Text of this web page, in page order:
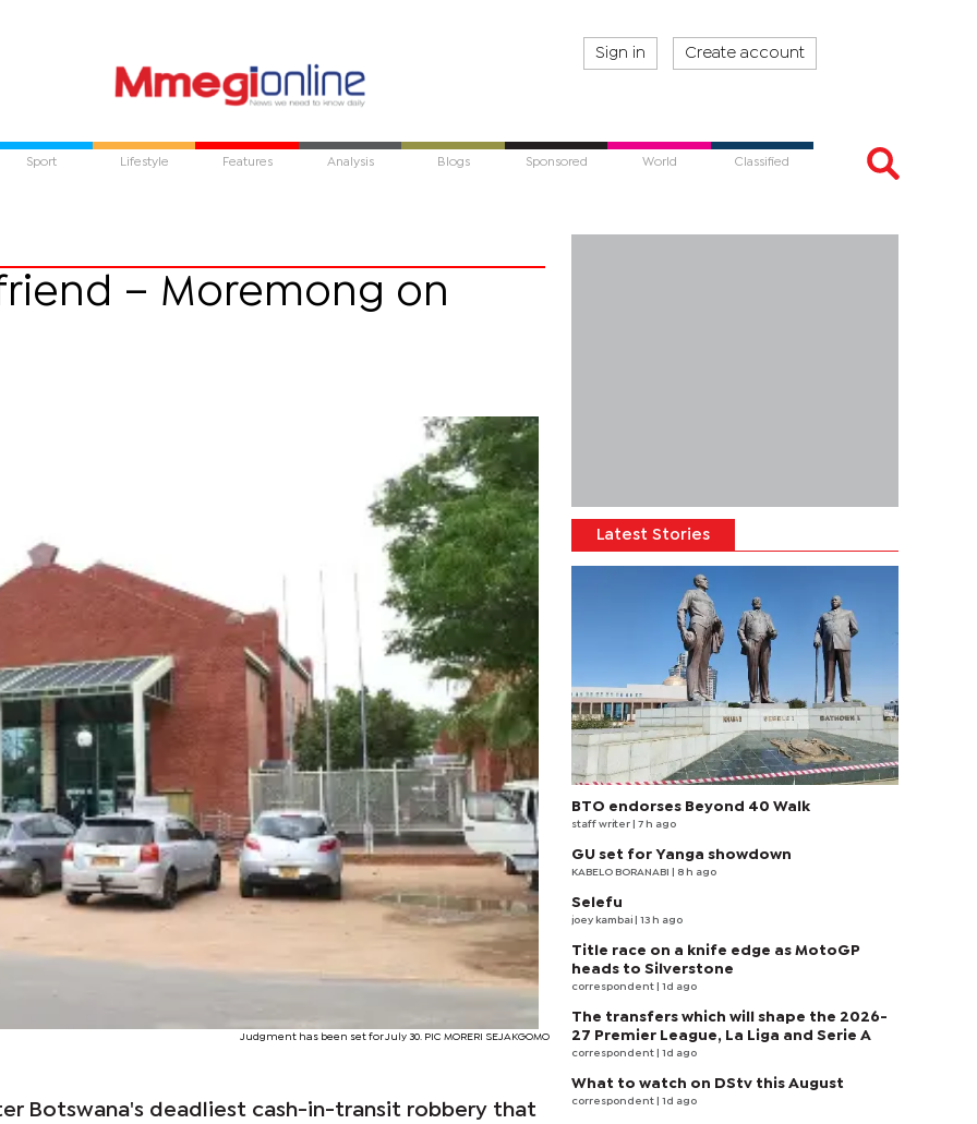
Sign in Create account
Sport Lifestyle Features Analysis Blogs Sponsored World Classified
– Moremong on
Judgment has been set for July 30. PIC MORERI SEJAKGOMO
Botswana's deadliest cash-in-transit robbery that
Latest Stories
BTO endorses Beyond 40 Walk
staff writer | 7 h ago
GU set for Yanga showdown
KABELO BORANABI | 8 h ago
Selefu
joey kambai | 13 h ago
Title race on a knife edge as MotoGP
heads to Silverstone
correspondent | 1d ago
The transfers which will shape the 2026-
27 Premier League, La Liga and Serie A
correspondent | 1d ago
What to watch on DStv this August
correspondent | 1d ago